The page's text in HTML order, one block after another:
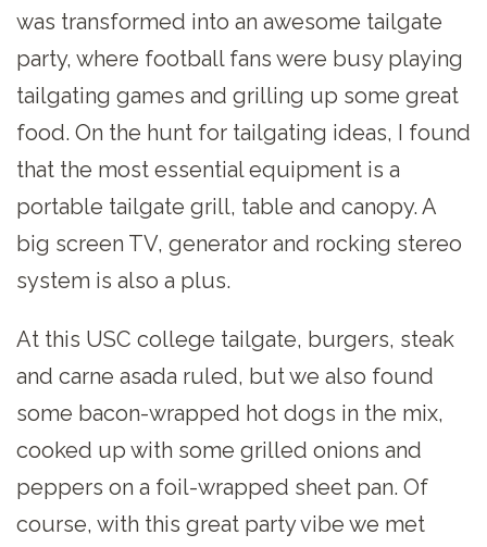
was transformed into an awesome tailgate
party, where football fans were busy playing
tailgating games and grilling up some great
food. On the hunt for tailgating ideas, I found
that the most essential equipment is a
portable tailgate grill, table and canopy. A
big screen TV, generator and rocking stereo
system is also a plus.
At this USC college tailgate, burgers, steak
and carne asada ruled, but we also found
some bacon-wrapped hot dogs in the mix,
cooked up with some grilled onions and
peppers on a foil-wrapped sheet pan. Of
course, with this great party vibe we met